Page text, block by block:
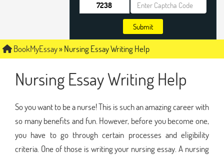
Submit
BookMyEssay»Nursing Essay Writing Help
Nursing Essay Writing Help
So you want to be a nurse! This is such an amazing career with
so many benefits and fun. However, before you become one,
you have to go through certain processes and eligibility
criteria. One of those is writing your nursing essay. A nursing